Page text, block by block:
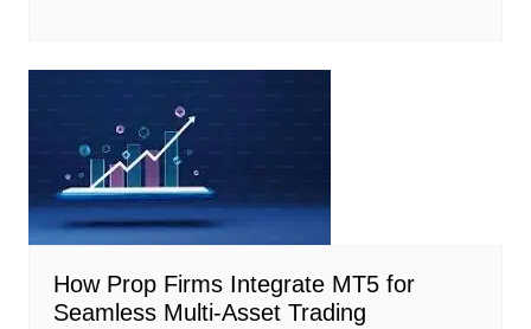
How Prop Firms Integrate MT5 for
Seamless Multi-Asset Trading